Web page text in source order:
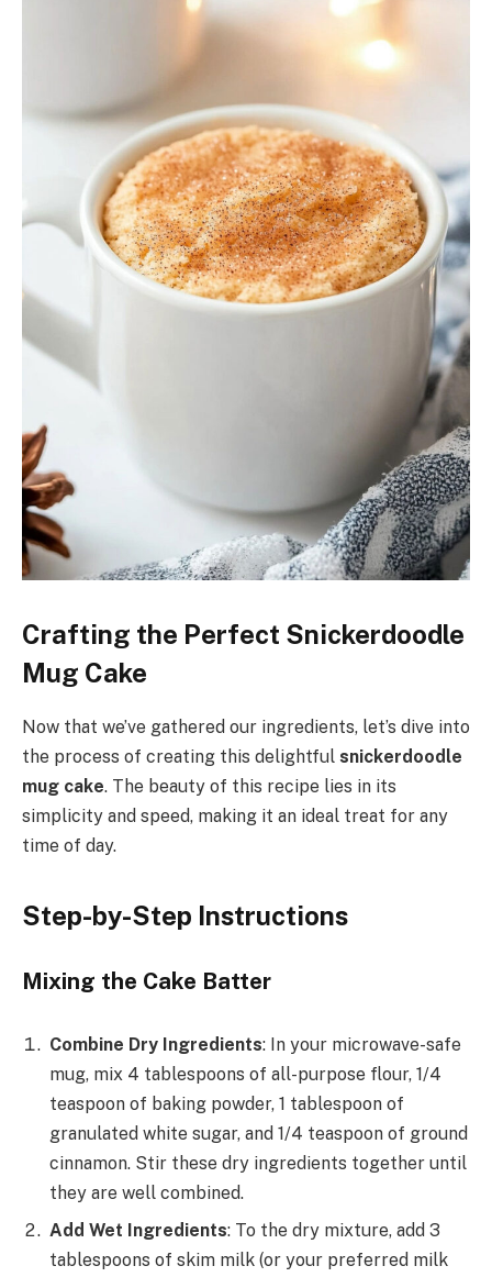
Crafting the Perfect Snickerdoodle
Mug Cake
Now that we’ve gathered our ingredients, let’s dive into
the process of creating this delightful snickerdoodle
mug cake. The beauty of this recipe lies in its
simplicity and speed, making it an ideal treat for any
time of day.
Step-by-Step Instructions
Mixing the Cake Batter
Combine Dry Ingredients: In your microwave-safe
mug, mix 4 tablespoons of all-purpose flour, 1/4
teaspoon of baking powder, 1 tablespoon of
granulated white sugar, and 1/4 teaspoon of ground
cinnamon. Stir these dry ingredients together until
they are well combined.
Add Wet Ingredients: To the dry mixture, add 3
tablespoons of skim milk (or your preferred milk